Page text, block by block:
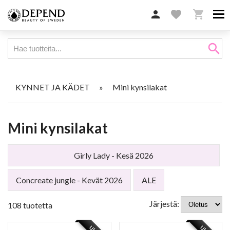
 favorite 
search
KYNNET JA KÄDET » Mini kynsilakat
Mini kynsilakat
Girly Lady - Kesä 2026
Concreate jungle - Kevät 2026 ALE
108 tuotetta Järjestä: